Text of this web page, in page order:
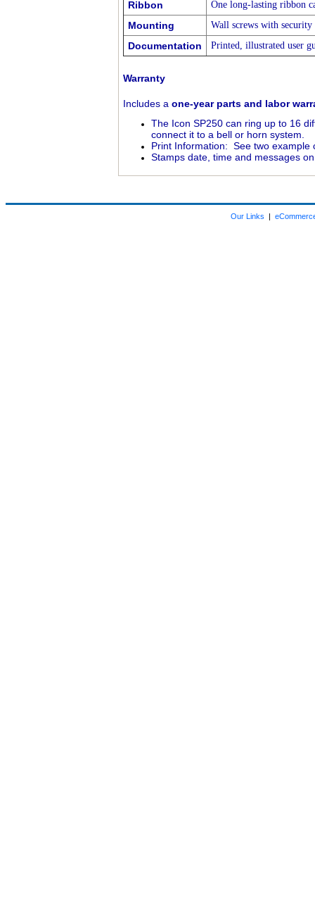
Ribbon One long-lasting ribbon
Mounting Wall screws with security
Documentation Printed, illustrated user
Warranty
Includes a one-year parts and labor
The Icon SP250 can ring up to 16
connect it to a bell or horn system.
Print Information: See two example
Stamps date, time and messages
Our Links |